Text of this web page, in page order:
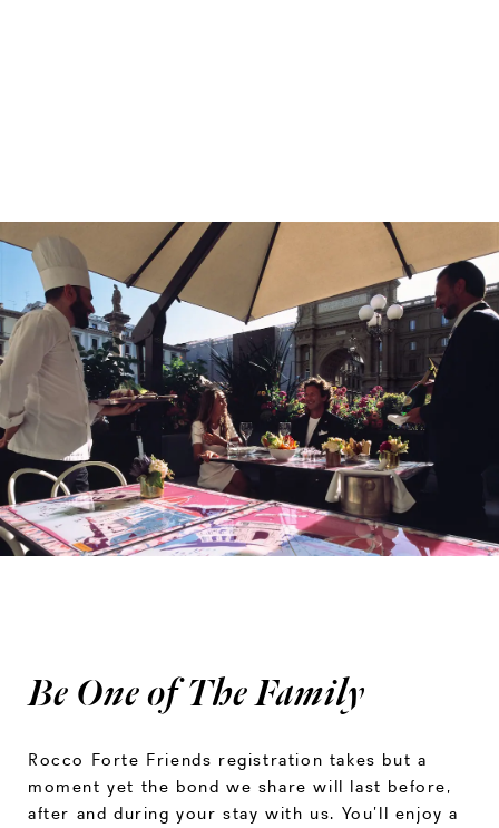
Be One of The Family
Rocco Forte Friends registration takes but a
moment yet the bond we share will last before,
after and during your stay with us. You’ll enjoy a